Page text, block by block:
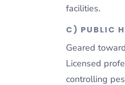
facilities.
C) PUBLIC
Geared
Licensed
controlling